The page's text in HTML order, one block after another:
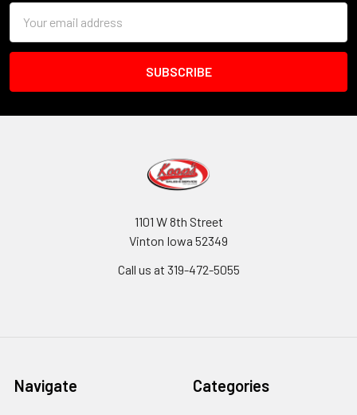
Address
1101 W 8th Street
Vinton Iowa 52349
Call us at 319-472-5055
Navigate Categories